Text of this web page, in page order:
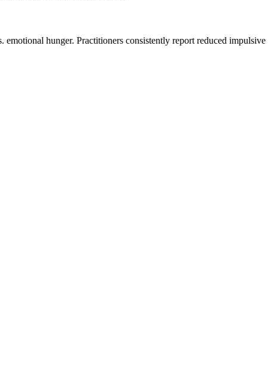
hunger. Practitioners consistently report reduced impulsive